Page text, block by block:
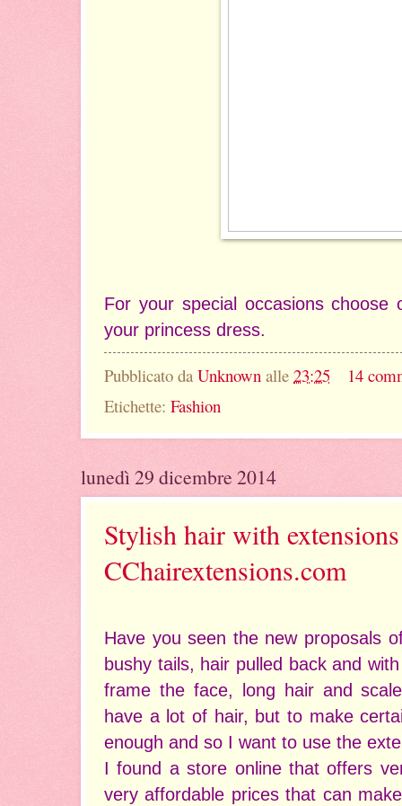
For your special occasions
your princess dress.
Pubblicato da Unknown alle 23:25
14
Etichette: Fashion
lunedì 29 dicembre 2014
Stylish hair with extensions
CChairextensions.com
Have you seen the new proposals
bushy tails, hair pulled back and
frame the face, long hair and
have a lot of hair, but to make
enough and so I want to use the
I found a store online that offers
very affordable prices that can